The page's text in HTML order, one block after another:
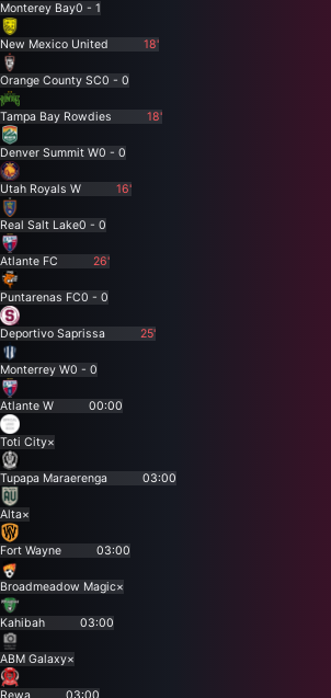
Monterey Bay0 - 1
New Mexico United 18'
Orange County SC0 - 0
Tampa Bay Rowdies 18'
Denver Summit W0 - 0
Utah Royals W 16'
Real Salt Lake0 - 0
Atlante FC 26'
Puntarenas FC0 - 0
Deportivo Saprissa 25'
Monterrey W0 - 0
Atlante W 00:00
Toti City×
Tupapa Maraerenga 03:00
Alta×
Fort Wayne 03:00
Broadmeadow Magic×
Kahibah 03:00
ABM Galaxy×